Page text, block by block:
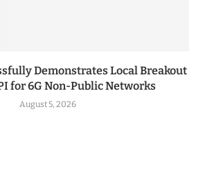
Demonstrates Local Breakout
for 6G Non-Public Networks
August 5, 2026